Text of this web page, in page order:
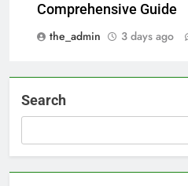
Comprehensive Guide
the_admin
3 days ago
Search